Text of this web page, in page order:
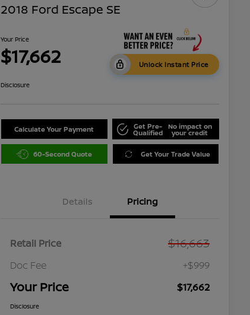
2018 Ford Escape SE
Your Price
$17,662 Unlock Instant Price
Disclosure
Calculate Your Payment Get Pre-
Qualified
No impact on
your credit
60-Second Quote Get Your Trade Value
Details Pricing
Retail Price $16,663
Doc Fee +$999
Your Price $17,662
Disclosure